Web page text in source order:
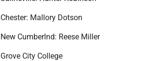
Chester: Mallory Dotson
New Cumberlnd: Reese Miller
Grove City College